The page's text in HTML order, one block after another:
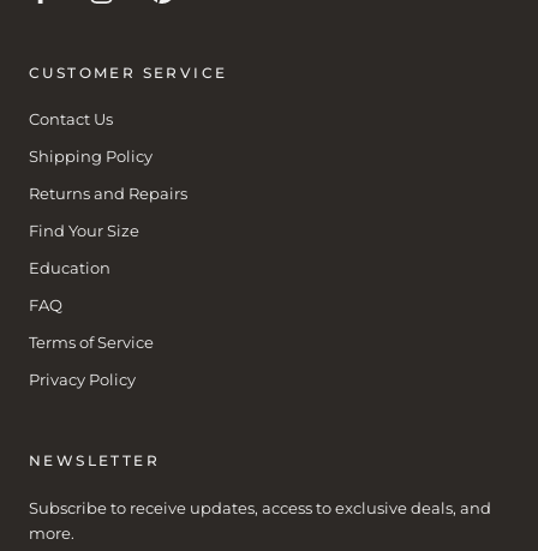
CUSTOMER SERVICE
Contact Us
Shipping Policy
Returns and Repairs
Find Your Size
Education
FAQ
Terms of Service
Privacy Policy
NEWSLETTER
Subscribe to receive updates, access to exclusive deals, and
more.